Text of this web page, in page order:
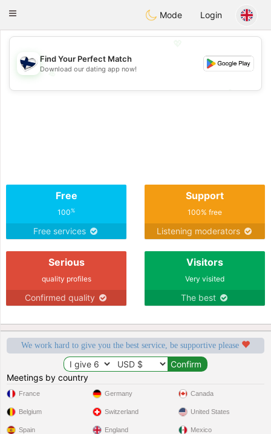
SuomenTreffit
Toggle
Mode Login
💖
💕
Find Your Perfect Match
Download our dating app now!
Free
100%
Free services
Support
100% free
Listening moderators
Serious
quality profiles
Confirmed quality
Visitors
Very visited
The best
We work hard to give you the best service, be supportive please
Meetings by country
France
Belgium
Spain
Germany
Switzerland
England
Canada
United States
Mexico